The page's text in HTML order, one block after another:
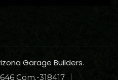
Garage Builders.
Com.-318417